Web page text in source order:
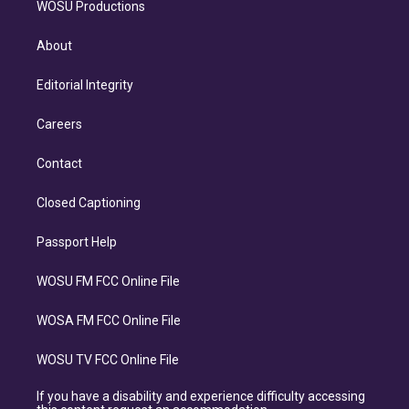
WOSU Productions
About
Editorial Integrity
Careers
Contact
Closed Captioning
Passport Help
WOSU FM FCC Online File
WOSA FM FCC Online File
WOSU TV FCC Online File
If you have a disability and experience difficulty accessing